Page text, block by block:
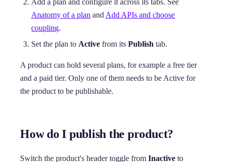
Add a plan and configure it across its tabs. See
Anatomy of a plan and Add APIs and choose
coupling.
Set the plan to Active from itsPublish tab.
A product can hold several plans, for example a free tier
and a paid tier. Only one of them needs to be Active for
the product to be publishable.
How do I publish the product?
Switch the product's header toggle from Inactive to